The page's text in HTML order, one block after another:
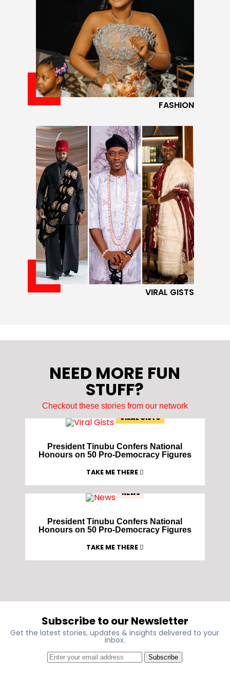
FASHION
VIRAL GISTS
NEED MORE FUN
STUFF?
Checkout these stories from our network
VIRAL GISTS
President Tinubu Confers National
Honours on 50 Pro-Democracy Figures
TAKE ME THERE
NEWS
President Tinubu Confers National
Honours on 50 Pro-Democracy Figures
TAKE ME THERE
Subscribe to our Newsletter
Get the latest stories, updates & insights delivered to your
inbox.
Subscribe